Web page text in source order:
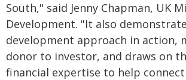
South," said Jenny Chapman, UK
Development. "It also
development approach in action,
donor to investor, and draws on
financial expertise to help